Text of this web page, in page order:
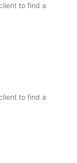
to find a
to find a